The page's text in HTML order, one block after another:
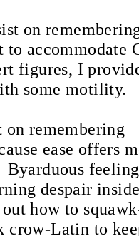
on
to accommodate
figures, I
some motility.
on remembering
ease offers
Byarduous
despair
how to squawk
crow-Latin to